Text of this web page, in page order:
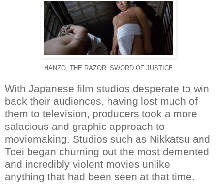
HANZO, THE RAZOR: SWORD OF JUSTICE
With Japanese film studios desperate to win
back their audiences, having lost much of
them to television, producers took a more
salacious and graphic approach to
moviemaking. Studios such as Nikkatsu and
Toei began churning out the most demented
and incredibly violent movies unlike
anything that had been seen at that time.